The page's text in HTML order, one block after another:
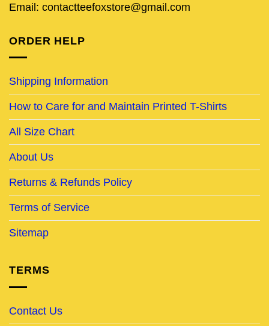
Email: contactteefoxstore@gmail.com
ORDER HELP
Shipping Information
How to Care for and Maintain Printed T-Shirts
All Size Chart
About Us
Returns & Refunds Policy
Terms of Service
Sitemap
TERMS
Contact Us